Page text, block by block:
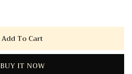
Add To Cart
BUY IT NOW